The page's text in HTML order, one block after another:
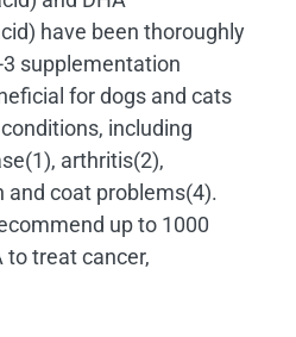
have been thoroughly
supplementation
for dogs and cats
including
arthritis(2),
and coat problems(4).
up to 1000
to treat cancer,